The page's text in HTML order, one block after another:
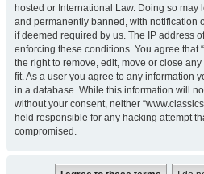
hosted or International Law. Doing so
and permanently banned, with notification
if deemed required by us. The IP address
enforcing these conditions. You agree that
the right to remove, edit, move or close
fit. As a user you agree to any information
in a database. While this information will
without your consent, neither
held responsible for any hacking attempt
compromised.